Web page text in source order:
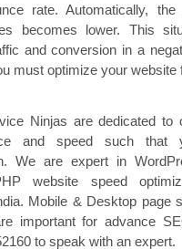
rate. Automatically,
becomes lower. This
and conversion in a
must optimize your website
Ninjas are dedicated to
and speed such that
We are expert in
website speed
Mobile & Desktop page
important for advance
to speak with an expert.